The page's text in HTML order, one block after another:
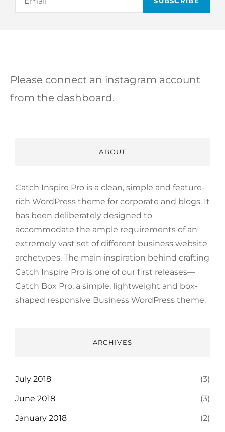
Please connect an instagram account
from the dashboard.
ABOUT
Catch Inspire Pro is a clean, simple and feature-
rich WordPress theme for corporate and blogs. It
has been deliberately designed to
accommodate the ample requirements of an
extremely vast set of different business website
archetypes. The main inspiration behind crafting
Catch Inspire Pro is one of our first releases—
Catch Box Pro, a simple, lightweight and box-
shaped responsive Business WordPress theme.
ARCHIVES
July 2018 (3)
June 2018 (3)
January 2018 (2)